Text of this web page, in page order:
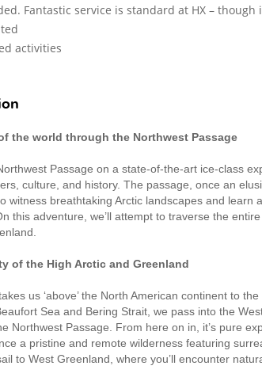
Fantastic service is standard at HX – though
activities
the world through the Northwest Passage
Passage on a state-of-the-art ice-class
culture, and history. The passage, once an
witness breathtaking Arctic landscapes and learn
this adventure, we’ll attempt to traverse the
of the High Arctic and Greenland
us ‘above’ the North American continent to
Sea and Bering Strait, we pass into the
Northwest Passage. From here on in, it’s pure
a pristine and remote wilderness featuring
to West Greenland, where you’ll encounter